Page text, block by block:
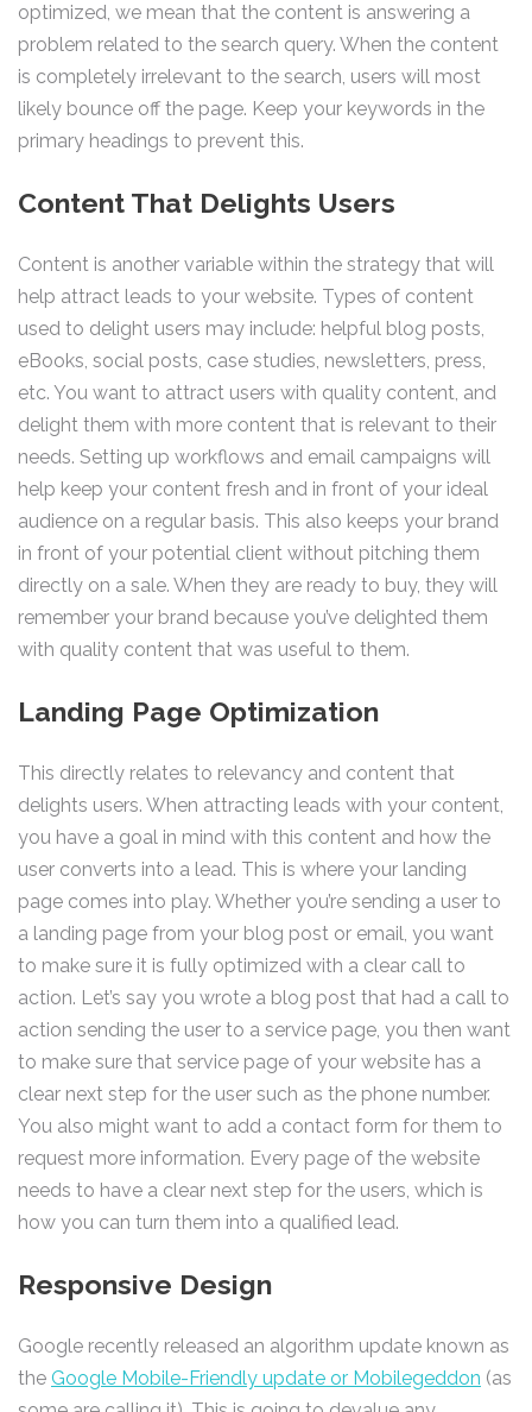
optimized, we mean that the content is answering a
problem related to the search query. When the content
is completely irrelevant to the search, users will most
likely bounce off the page. Keep your keywords in the
primary headings to prevent this.
Content That Delights Users
Content is another variable within the strategy that will
help attract leads to your website. Types of content
used to delight users may include: helpful blog posts,
eBooks, social posts, case studies, newsletters, press,
etc. You want to attract users with quality content, and
delight them with more content that is relevant to their
needs. Setting up workflows and email campaigns will
help keep your content fresh and in front of your ideal
audience on a regular basis. This also keeps your brand
in front of your potential client without pitching them
directly on a sale. When they are ready to buy, they will
remember your brand because you’ve delighted them
with quality content that was useful to them.
Landing Page Optimization
This directly relates to relevancy and content that
delights users. When attracting leads with your content,
you have a goal in mind with this content and how the
user converts into a lead. This is where your landing
page comes into play. Whether you’re sending a user to
a landing page from your blog post or email, you want
to make sure it is fully optimized with a clear call to
action. Let’s say you wrote a blog post that had a call to
action sending the user to a service page, you then want
to make sure that service page of your website has a
clear next step for the user such as the phone number.
You also might want to add a contact form for them to
request more information. Every page of the website
needs to have a clear next step for the users, which is
how you can turn them into a qualified lead.
Responsive Design
Google recently released an algorithm update known as
the Google Mobile-Friendly update or Mobilegeddon (as